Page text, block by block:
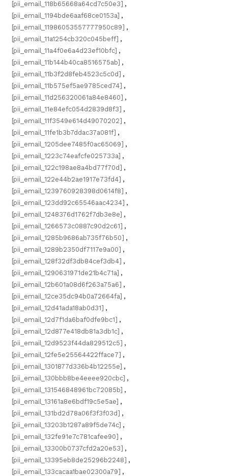
[pii_email_118b65668a64cd7c50e3] ,
[pii_email_1194bde6aaf68ce0153a] ,
[pii_email_11986053557777950c89] ,
[pii_email_11a1254cb320c045beff] ,
[pii_email_11a4f0e6a4d23ef10bfc] ,
[pii_email_11b144b40ca8516575ab] ,
[pii_email_11b3f2d8feb4523c5c0d] ,
[pii_email_11b575ef5ae9785ced74] ,
[pii_email_11d256320061a84e8460] ,
[pii_email_11e84efc054d2839d8f3] ,
[pii_email_11f3549e614d49070202] ,
[pii_email_11fe1b3b7ddac37a081f] ,
[pii_email_1205dee7485f0ac65069] ,
[pii_email_1223c74eafcfe025733a] ,
[pii_email_122c198ae8a4bd77f70d] ,
[pii_email_122e44b2ae1917e73fd4] ,
[pii_email_1239760928398d0614f8] ,
[pii_email_123dd92c65546aac4234] ,
[pii_email_1248376d1762f7db3e8e] ,
[pii_email_1266573c0887c90d2c61] ,
[pii_email_1285b9686ab735f76b50] ,
[pii_email_1289b2350df7117e9a00] ,
[pii_email_128f32df3db84cef3db4] ,
[pii_email_1290631971de21b4c71a] ,
[pii_email_12b601a08d6f263a75a6] ,
[pii_email_12ce35dc94b0a72664fa] ,
[pii_email_12d41ada18ab0d31] ,
[pii_email_12d7f1da6baf0dfe9bc1] ,
[pii_email_12d877e418db81a3db1c] ,
[pii_email_12d9523f44da829512c5] ,
[pii_email_12fe5e25564422fface7] ,
[pii_email_1301877d336b4b12255e] ,
[pii_email_130bbb8be4eeee920cbc] ,
[pii_email_131546848961bc72085b] ,
[pii_email_13161a8e6bdf19c5e5ae] ,
[pii_email_131bd2d78a06f3f3f03d] ,
[pii_email_13203b1287a89f5de74c] ,
[pii_email_132fe91e7c781cafee90] ,
[pii_email_13300b0737cfd2a20e53] ,
[pii_email_13395eb8de25296b2248] ,
[pii_email_133cacaa1bae02300a79] ,